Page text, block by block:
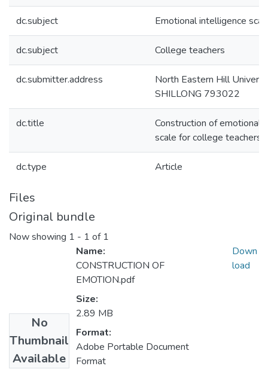
dc.subject Emotional intelligence
dc.subject College teachers
dc.submitter.address
North Eastern Hill
SHILLONG 793022
dc.title
Construction of emotional
scale for college teachers
dc.type Article
Files
Original bundle
Now showing 1 - 1 of 1
No
Thumbnail
Available
Name:
CONSTRUCTION OF
EMOTION.pdf
Size:
2.89 MB
Format:
Adobe Portable Document
Format
Down
load